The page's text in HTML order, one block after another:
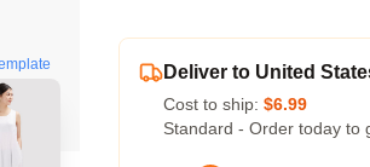
Deliver to United
Cost to ship: $6.99
Standard - Order today to